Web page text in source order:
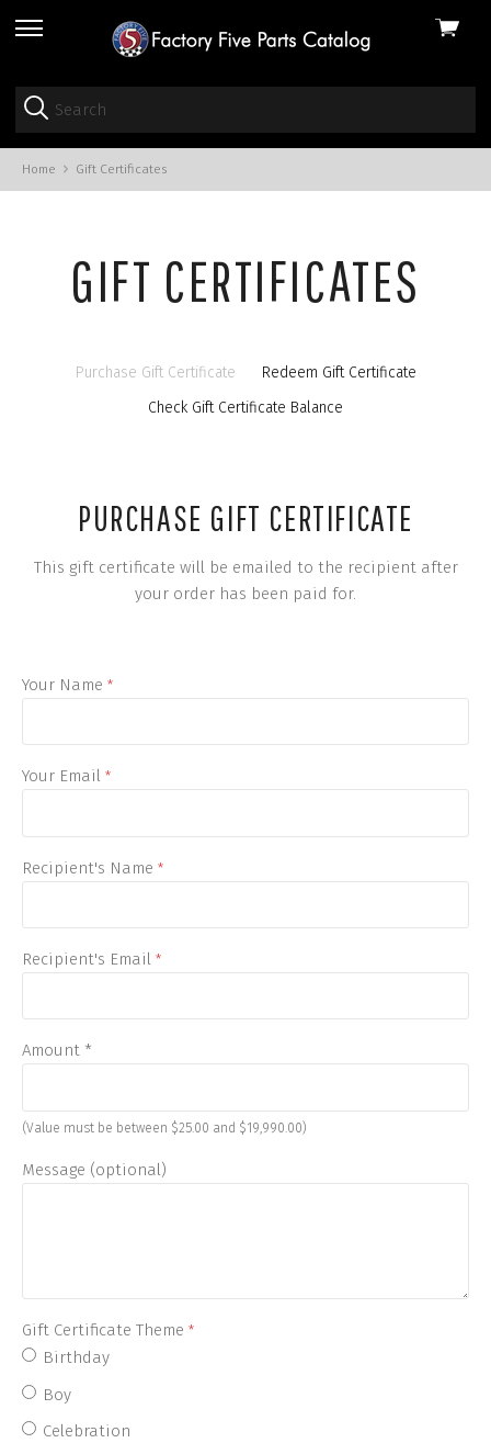
skip
menu
View
Home Gift Certificates
GIFT CERTIFICATES
Purchase Gift Certificate
Redeem Gift Certificate
Check Gift Certificate Balance
PURCHASE GIFT CERTIFICATE
This gift certificate will be emailed to the recipient after
your order has been paid for.
Your Name *
Your Email *
Recipient's Name *
Recipient's Email *
Amount *
(Value must be between $25.00 and $19,990.00)
Message (optional)
Gift Certificate Theme *
Birthday
Boy
Celebration